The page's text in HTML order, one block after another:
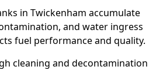
in Twickenham accumulate
and water ingress
fuel performance and quality.
cleaning and decontamination